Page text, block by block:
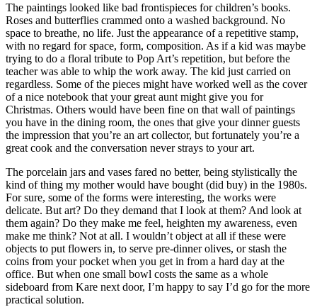
The paintings looked like bad frontispieces for children’s books.
Roses and butterflies crammed onto a washed background. No
space to breathe, no life. Just the appearance of a repetitive stamp,
with no regard for space, form, composition. As if a kid was maybe
trying to do a floral tribute to Pop Art’s repetition, but before the
teacher was able to whip the work away. The kid just carried on
regardless. Some of the pieces might have worked well as the cover
of a nice notebook that your great aunt might give you for
Christmas. Others would have been fine on that wall of paintings
you have in the dining room, the ones that give your dinner guests
the impression that you’re an art collector, but fortunately you’re a
great cook and the conversation never strays to your art.
The porcelain jars and vases fared no better, being stylistically the
kind of thing my mother would have bought (did buy) in the 1980s.
For sure, some of the forms were interesting, the works were
delicate. But art? Do they demand that I look at them? And look at
them again? Do they make me feel, heighten my awareness, even
make me think? Not at all. I wouldn’t object at all if these were
objects to put flowers in, to serve pre-dinner olives, or stash the
coins from your pocket when you get in from a hard day at the
office. But when one small bowl costs the same as a whole
sideboard from Kare next door, I’m happy to say I’d go for the more
practical solution.